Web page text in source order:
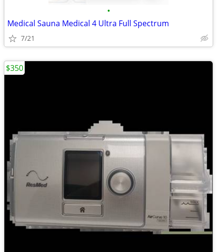
•
Medical Sauna Medical 4 Ultra Full Spectrum
7/21
$350